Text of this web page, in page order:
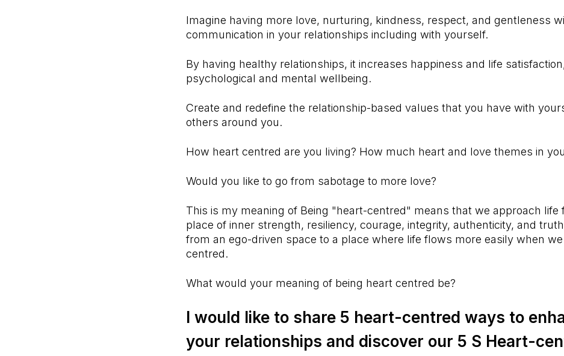
Imagine having more love, nurturing, kindness, respect, and gentleness
communication in your relationships including with yourself.
By having healthy relationships, it increases happiness and life
psychological and mental wellbeing.
Create and redefine the relationship-based values that you have with
others around you.
How heart centred are you living? How much heart and love themes in
Would you like to go from sabotage to more love?
This is my meaning of Being "heart-centred" means that we approach life
place of inner strength, resiliency, courage, integrity, authenticity, and
from an ego-driven space to a place where life flows more easily when
centred.
What would your meaning of being heart centred be?
I would like to share 5 heart-centred ways to
your relationships and discover our 5 S Heart-